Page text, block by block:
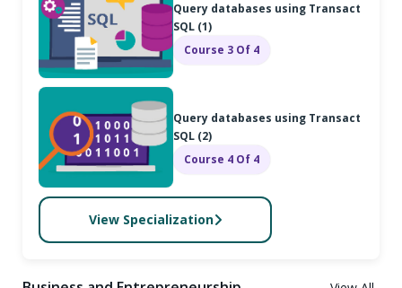
Query databases using Transact
SQL (1)
Course 3 Of 4
Query databases using Transact
SQL (2)
Course 4 Of 4
View Specialization